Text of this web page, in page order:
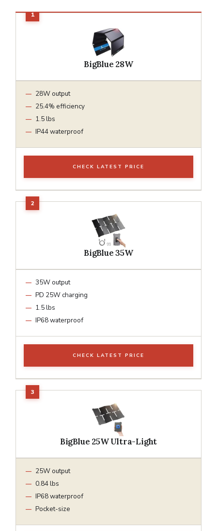
BigBlue 28W
28W output
25.4% efficiency
1.5 lbs
IP44 waterproof
CHECK LATEST PRICE
BigBlue 35W
35W output
PD 25W charging
1.5 lbs
IP68 waterproof
CHECK LATEST PRICE
BigBlue 25W Ultra-Light
25W output
0.84 lbs
IP68 waterproof
Pocket-size